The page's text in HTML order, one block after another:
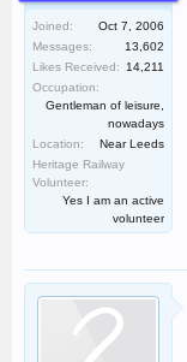
Joined:
Oct 7, 2006
Messages:
13,602
Likes Received:
14,211
Occupation:
Gentleman of leisure,
nowadays
Location:
Near Leeds
Heritage Railway
Volunteer:
Yes I am an active
volunteer